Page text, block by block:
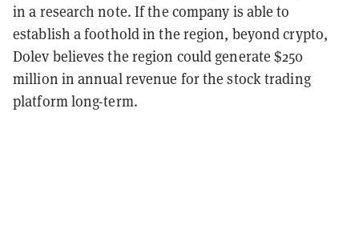
in a research note. If the company is able to
establish a foothold in the region, beyond crypto,
Dolev believes the region could generate $250
million in annual revenue for the stock trading
platform long-term.